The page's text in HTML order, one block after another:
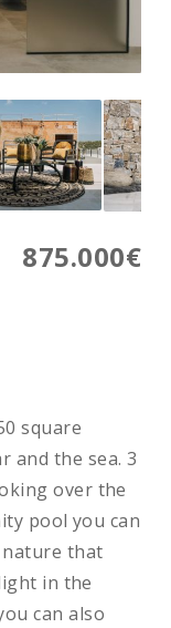
875.000€
square
and the sea. 3
over the
pool you can
that
in the
can also